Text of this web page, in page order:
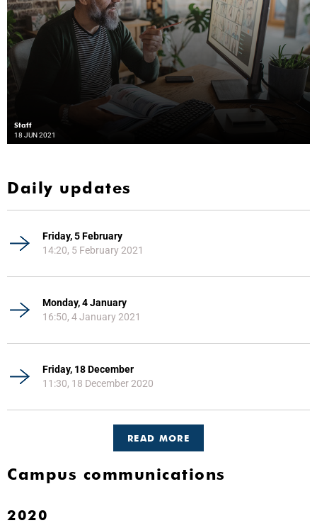
Staff
18 JUN 2021
Daily updates
Friday, 5 February
14:20, 5 February 2021
Monday, 4 January
16:50, 4 January 2021
Friday, 18 December
11:30, 18 December 2020
READ MORE
Campus communications
2020